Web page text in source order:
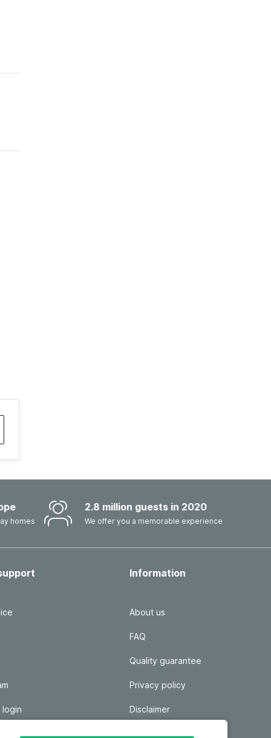
homes
2.8 million guests in 2020
We offer you a memorable experience
Information
About us
FAQ
Quality guarantee
Privacy policy
Disclaimer